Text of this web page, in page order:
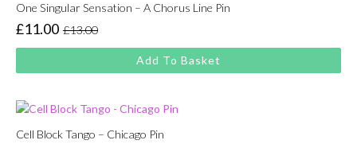
One Singular Sensation – A Chorus Line Pin
£13.00
Original
price
was:
£11.00
Current
price
is:
Add To Basket
Cell Block Tango – Chicago Pin